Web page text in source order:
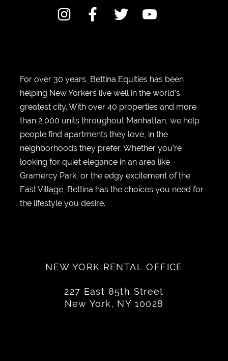
For over 30 years, Bettina Equities has been
helping New Yorkers live well in the world’s
greatest city. With over 40 properties and more
than 2,000 units throughout Manhattan, we help
people find apartments they love, in the
neighborhoods they prefer. Whether you’re
looking for quiet elegance in an area like
Gramercy Park, or the edgy excitement of the
East Village, Bettina has the choices you need for
the lifestyle you desire.
NEW YORK RENTAL OFFICE
227 East 85th Street
New York, NY 10028